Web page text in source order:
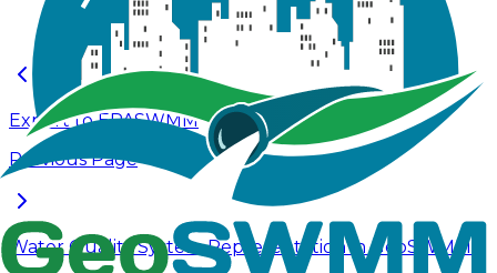
Export to EPASWMM
Previous Page
Water Quality System Representation in GeoSWMM